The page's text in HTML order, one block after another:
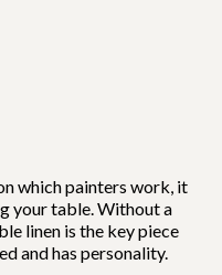
which painters work, it
your table. Without a
linen is the key piece
and has personality.